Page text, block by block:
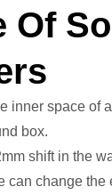
Of
inner space of
box.
shift in the
can change the